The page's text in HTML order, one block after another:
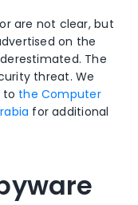
are not clear, but
on the
The
threat. We
to the Computer
for additional